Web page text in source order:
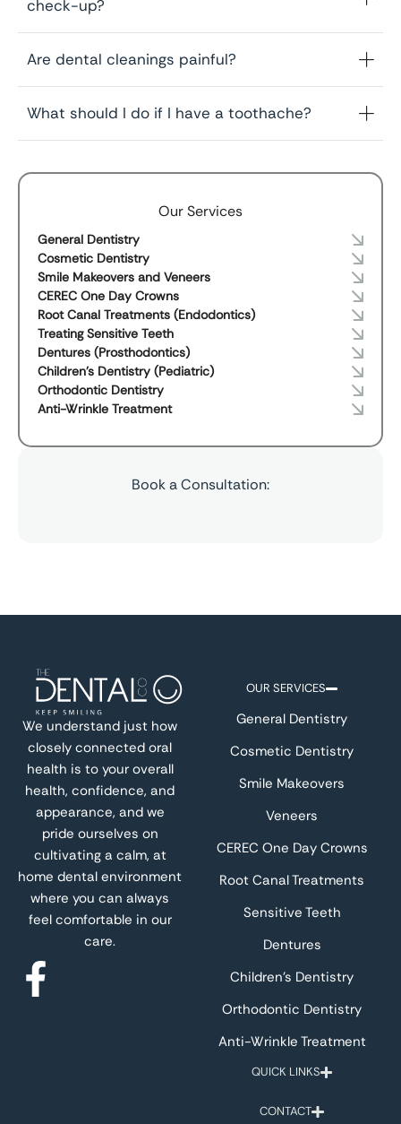
Our Services
General Dentistry
Cosmetic Dentistry
Smile Makeovers and Veneers
CEREC One Day Crowns
Root Canal Treatments (Endodontics)
Treating Sensitive Teeth
Dentures (Prosthodontics)
Children's Dentistry (Pediatric)
Orthodontic Dentistry
Anti-Wrinkle Treatment
Book a Consultation:
check-up?
Are dental cleanings painful?
What should I do if I have a toothache?
We understand just how
closely connected oral
health is to your overall
health, confidence, and
appearance, and we
pride ourselves on
cultivating a calm, at
home dental environment
where you can always
feel comfortable in our
care.
OUR SERVICES
General Dentistry
Cosmetic Dentistry
Smile Makeovers
Veneers
CEREC One Day Crowns
Root Canal Treatments
Sensitive Teeth
Dentures
Children’s Dentistry
Orthodontic Dentistry
Anti-Wrinkle Treatment
QUICK LINKS
CONTACT